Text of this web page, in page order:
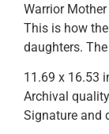
Warrior
This is how
daughters.
11.69 x 16.53
Archival
Signature and